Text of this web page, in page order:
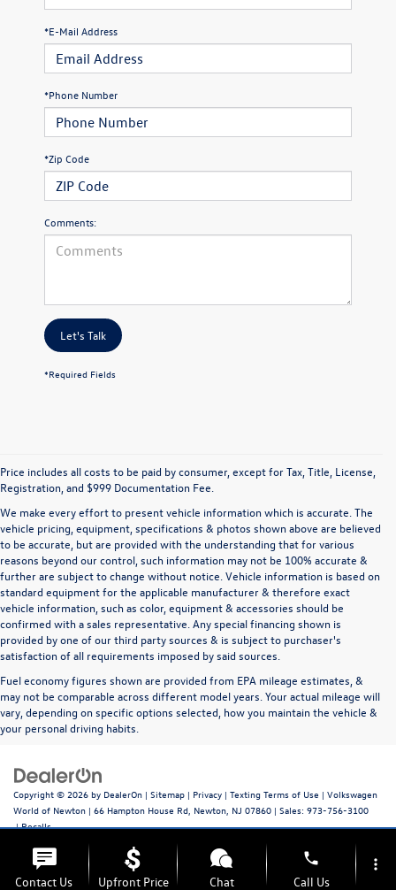
*E-Mail Address
*Phone Number
*Zip Code
Comments:
Let's Talk
*Required Fields
Price includes all costs to be paid by consumer, except for Tax, Title, License,
Registration, and $999 Documentation Fee.
We make every effort to present vehicle information which is accurate. The
vehicle pricing, equipment, specifications & photos shown above are believed
to be accurate, but are provided with the understanding that for various
reasons beyond our control, such information may not be 100% accurate &
further are subject to change without notice. Vehicle information is based on
standard equipment for the applicable manufacturer & therefore exact
vehicle information, such as color, equipment & accessories should be
confirmed with a sales representative. Any special financing shown is
provided by one of our third party sources & is subject to purchaser's
satisfaction of all requirements imposed by said sources.
Fuel economy figures shown are provided from EPA mileage estimates, &
may not be comparable across different model years. Your actual mileage will
vary, depending on specific options selected, how you maintain the vehicle &
your personal driving habits.
Copyright © 2026 by DealerOn | Sitemap | Privacy | Texting Terms of Use | Volkswagen
World of Newton | 66 Hampton House Rd, Newton, NJ 07860 | Sales: 973-756-3100
|Recalls
Contact Us Upfront Price Chat
phone
Call Us
more_vert